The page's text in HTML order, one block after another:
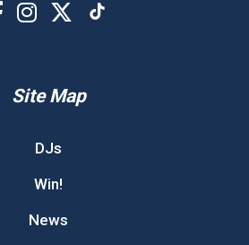
Site Map
DJs
Win!
News